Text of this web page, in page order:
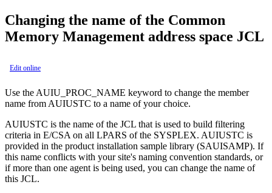
Changing the name of the Common
Memory Management address space JCL
Edit online
Use the AUIU_PROC_NAME keyword to change the member
name from AUIUSTC to a name of your choice.
AUIUSTC is the name of the JCL that is used to build filtering
criteria in E/CSA on all LPARS of the SYSPLEX. AUIUSTC is
provided in the product installation sample library (SAUISAMP). If
this name conflicts with your site's naming convention standards, or
if more than one agent is being used, you can change the name of
this JCL.